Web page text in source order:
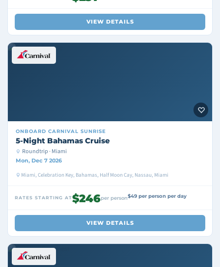
VIEW DETAILS
ONBOARD CARNIVAL SUNRISE
5-Night Bahamas Cruise
Roundtrip · Miami
Mon, Dec 7 2026
Miami, Celebration Key, Bahamas, Half Moon Cay, Nassau, Miami
RATES STARTING AT$246per person$49 per person per day
VIEW DETAILS